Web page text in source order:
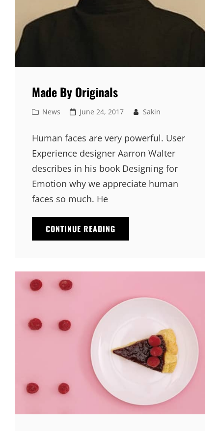
Made By Originals
Cat
News
Posted
June 24, 2017 Sakin
Human faces are very powerful. User
Experience designer Aarron Walter
describes in his book Designing for
Emotion why we appreciate human
faces so much. He
CONTINUE READING
BY